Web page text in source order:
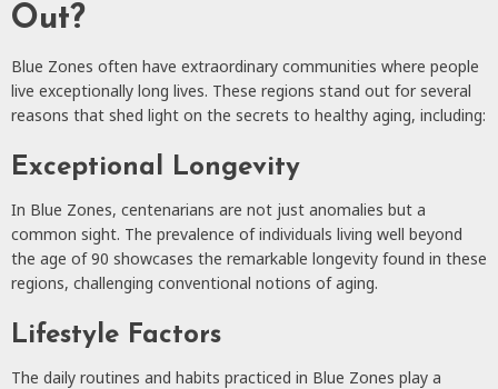
Out?
Blue Zones often have extraordinary communities where people
live exceptionally long lives. These regions stand out for several
reasons that shed light on the secrets to healthy aging, including:
Exceptional Longevity
In Blue Zones, centenarians are not just anomalies but a
common sight. The prevalence of individuals living well beyond
the age of 90 showcases the remarkable longevity found in these
regions, challenging conventional notions of aging.
Lifestyle Factors
The daily routines and habits practiced in Blue Zones play a